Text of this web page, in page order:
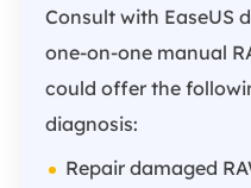
Consult with EaseUS
one-on-one manual
could offer the
diagnosis:
Repair damaged